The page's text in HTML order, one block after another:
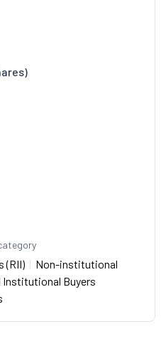
(RII) | Non-institutional
Institutional Buyers